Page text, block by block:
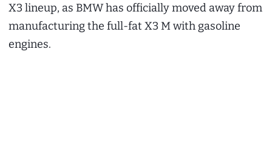
X3 lineup, as BMW has officially moved away from
manufacturing the full-fat X3 M with gasoline
engines.